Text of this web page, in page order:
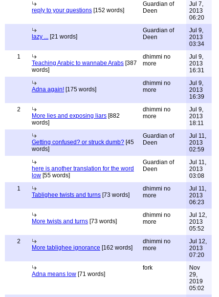
reply to your questions [152 words]
Guardian of
Deen
Jul 7,
2013
06:20
lazy ... [21 words]
Guardian of
Deen
Jul 9,
2013
03:34
1
Teaching Arabic to wannabe Arabs [387
words]
dhimmi no
more
Jul 9,
2013
16:31
Adna again! [175 words]
dhimmi no
more
Jul 9,
2013
16:39
2
More lies and exposing liars [882
words]
dhimmi no
more
Jul 9,
2013
18:11
Getting confused? or struck dumb? [45
words]
Guardian of
Deen
Jul 11,
2013
02:59
here is another translation for the word
low [55 words]
Guardian of
Deen
Jul 11,
2013
03:08
1
Tablighee twists and turns [73 words]
dhimmi no
more
Jul 11,
2013
06:23
More twists and turns [73 words]
dhimmi no
more
Jul 12,
2013
05:52
2
More tablighee ignorance [162 words]
dhimmi no
more
Jul 12,
2013
07:20
Adna means low [71 words]
fork
Nov
29,
2019
05:02